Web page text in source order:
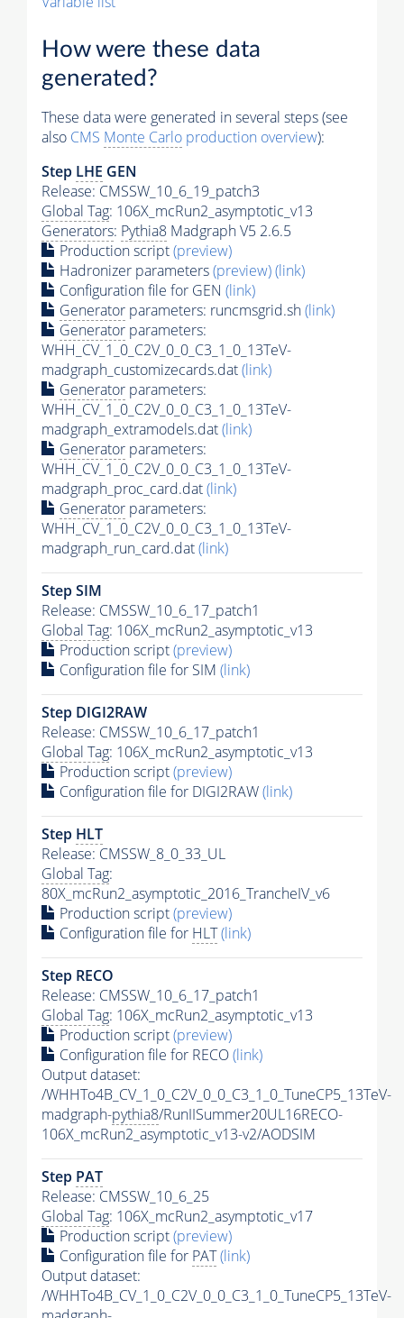
How were these data
generated?
These data were generated in several steps (see
also CMS Monte Carlo production overview):
Step LHE GEN
Release: CMSSW_10_6_19_patch3
Global Tag: 106X_mcRun2_asymptotic_v13
Generators: Pythia8 Madgraph V5 2.6.5
Production script(preview)
Hadronizer parameters(preview)(link)
Configuration file for GEN (link)
Generator parameters: runcmsgrid.sh(link)
Generator parameters:
WHH_CV_1_0_C2V_0_0_C3_1_0_13TeV-
madgraph_customizecards.dat(link)
Generator parameters:
WHH_CV_1_0_C2V_0_0_C3_1_0_13TeV-
madgraph_extramodels.dat(link)
Generator parameters:
WHH_CV_1_0_C2V_0_0_C3_1_0_13TeV-
madgraph_proc_card.dat(link)
Generator parameters:
WHH_CV_1_0_C2V_0_0_C3_1_0_13TeV-
madgraph_run_card.dat(link)
Step SIM
Release: CMSSW_10_6_17_patch1
Global Tag: 106X_mcRun2_asymptotic_v13
Production script(preview)
Configuration file for SIM (link)
Step DIGI2RAW
Release: CMSSW_10_6_17_patch1
Global Tag: 106X_mcRun2_asymptotic_v13
Production script(preview)
Configuration file for DIGI2RAW(link)
Step HLT
Release: CMSSW_8_0_33_UL
Global Tag:
80X_mcRun2_asymptotic_2016_TrancheIV_v6
Production script(preview)
Configuration file for HLT(link)
Step RECO
Release: CMSSW_10_6_17_patch1
Global Tag: 106X_mcRun2_asymptotic_v13
Production script(preview)
Configuration file for RECO(link)
Output dataset:
/WHHTo4B_CV_1_0_C2V_0_0_C3_1_0_TuneCP5_13TeV-
madgraph-pythia8/RunIISummer20UL16RECO-
106X_mcRun2_asymptotic_v13-v2/AODSIM
Step PAT
Release: CMSSW_10_6_25
Global Tag: 106X_mcRun2_asymptotic_v17
Production script(preview)
Configuration file for PAT(link)
Output dataset:
/WHHTo4B_CV_1_0_C2V_0_0_C3_1_0_TuneCP5_13TeV-